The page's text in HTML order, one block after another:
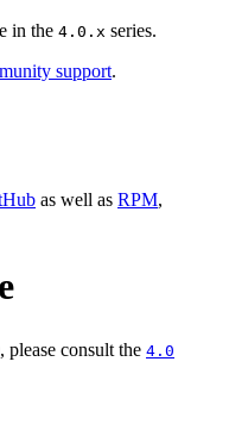
in the 4.0.x series.
support.
as well as RPM,
consult the 4.0